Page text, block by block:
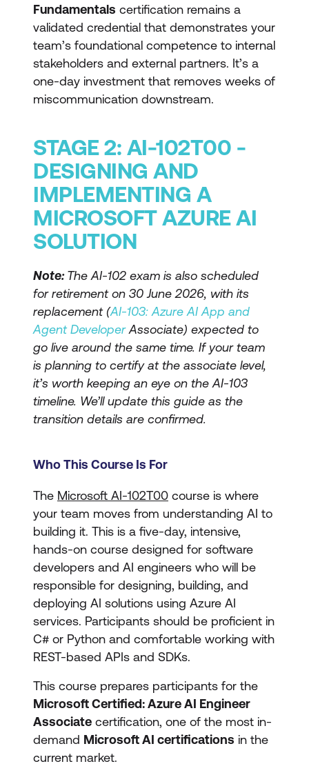
Fundamentals certification remains a
validated credential that demonstrates your
team’s foundational competence to internal
stakeholders and external partners. It’s a
one-day investment that removes weeks of
miscommunication downstream.
STAGE 2: AI-102T00 -
DESIGNING AND
IMPLEMENTING A
MICROSOFT AZURE AI
SOLUTION
Note:The AI-102 exam is also scheduled
for retirement on 30 June 2026, with its
replacement (AI-103: Azure AI App and
Agent DeveloperAssociate) expected to
go live around the same time. If your team
is planning to certify at the associate level,
it’s worth keeping an eye on the AI-103
timeline. We’ll update this guide as the
transition details are confirmed.
Who This Course Is For
The Microsoft AI-102T00 course is where
your team moves from understanding AI to
building it. This is a five-day, intensive,
hands-on course designed for software
developers and AI engineers who will be
responsible for designing, building, and
deploying AI solutions using Azure AI
services. Participants should be proficient in
C# or Python and comfortable working with
REST-based APIs and SDKs.
This course prepares participants for the
Microsoft Certified: Azure AI Engineer
Associate certification, one of the most in-
demand Microsoft AI certifications in the
current market.